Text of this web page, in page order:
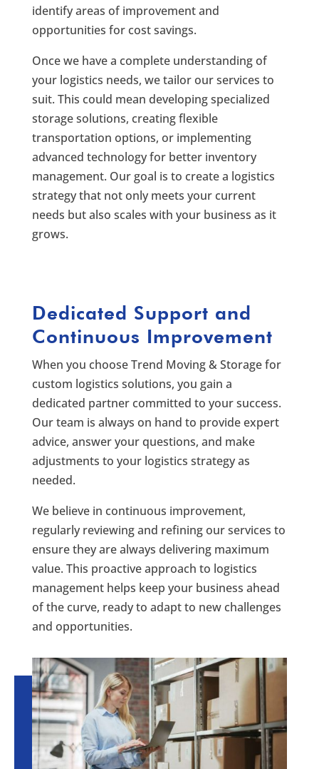
identify areas of improvement and
opportunities for cost savings.
Once we have a complete understanding of
your logistics needs, we tailor our services to
suit. This could mean developing specialized
storage solutions, creating flexible
transportation options, or implementing
advanced technology for better inventory
management. Our goal is to create a logistics
strategy that not only meets your current
needs but also scales with your business as it
grows.
Dedicated Support and
Continuous Improvement
When you choose Trend Moving & Storage for
custom logistics solutions, you gain a
dedicated partner committed to your success.
Our team is always on hand to provide expert
advice, answer your questions, and make
adjustments to your logistics strategy as
needed.
We believe in continuous improvement,
regularly reviewing and refining our services to
ensure they are always delivering maximum
value. This proactive approach to logistics
management helps keep your business ahead
of the curve, ready to adapt to new challenges
and opportunities.